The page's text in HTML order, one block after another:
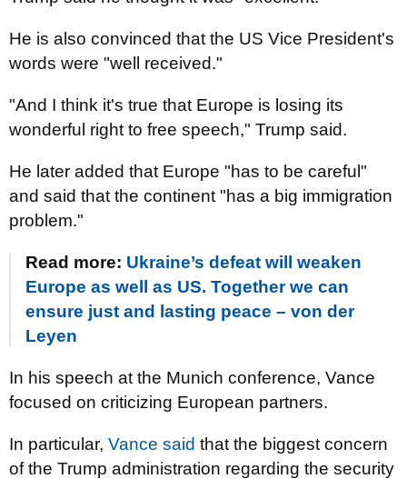
He is also convinced that the US Vice President's
words were "well received."
"And I think it's true that Europe is losing its
wonderful right to free speech," Trump said.
He later added that Europe "has to be careful"
and said that the continent "has a big immigration
problem."
Read more: Ukraine’s defeat will weaken
Europe as well as US. Together we can
ensure just and lasting peace – von der
Leyen
In his speech at the Munich conference, Vance
focused on criticizing European partners.
In particular, Vance said that the biggest concern
of the Trump administration regarding the security